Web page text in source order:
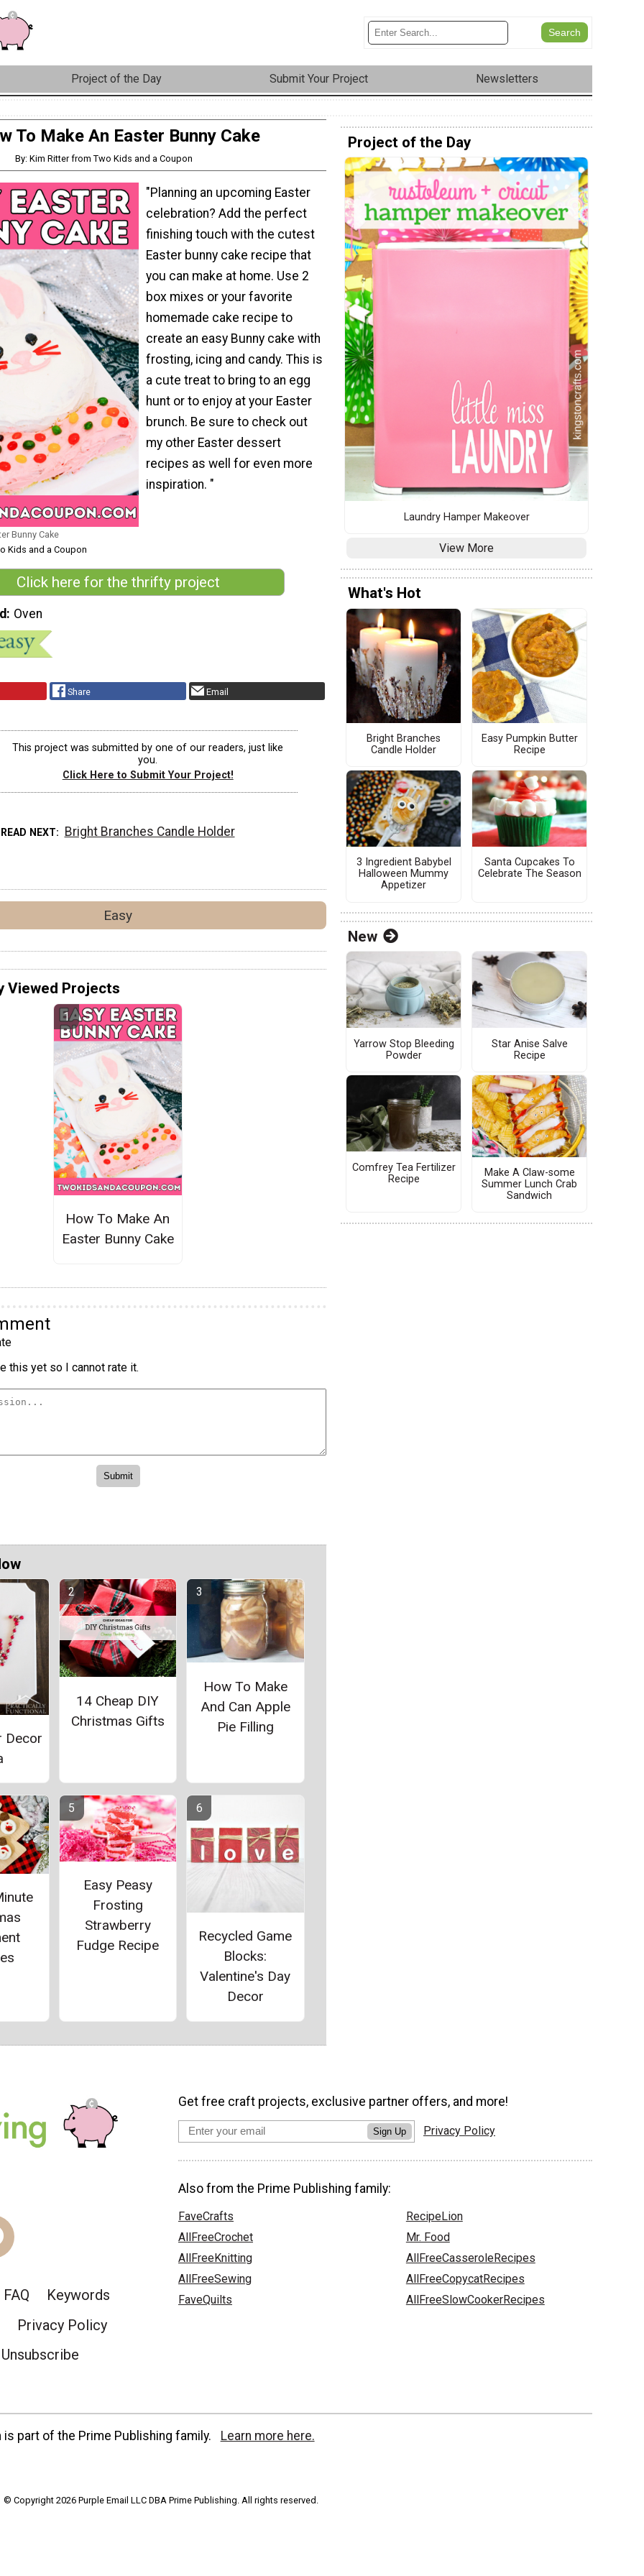
Project of the Day Submit Your Project Newsletters
To Make An Easter Bunny Cake
By: Kim Ritter from Two Kids and a Coupon
Bunny Cake
Kids and a Coupon
"Planning an upcoming Easter
celebration? Add the perfect
finishing touch with the cutest
Easter bunny cake recipe that
you can make at home. Use 2
box mixes or your favorite
homemade cake recipe to
create an easy Bunny cake with
frosting, icing and candy. This is
a cute treat to bring to an egg
hunt or to enjoy at your Easter
brunch. Be sure to check out
my other Easter dessert
recipes as well for even more
inspiration. "
Click here for the thrifty project
Oven
Share Email
This project was submitted by one of our readers, just like
you.
Click Here to Submit Your Project!
READ NEXT Bright Branches Candle Holder
Easy
Viewed Projects
How To Make An
Easter Bunny Cake
this yet so I cannot rate it.
Decor
14 Cheap DIY
Christmas Gifts
How To Make
And Can Apple
Pie Filling
Easy Peasy
Frosting
Strawberry
Fudge Recipe
Recycled Game
Blocks:
Valentine's Day
Decor
Project of the Day
Laundry Hamper Makeover
View More
What's Hot
Bright Branches
Candle Holder
Easy Pumpkin Butter
Recipe
3 Ingredient Babybel
Halloween Mummy
Appetizer
Santa Cupcakes To
Celebrate The Season
New
Yarrow Stop Bleeding
Powder
Star Anise Salve
Recipe
Comfrey Tea Fertilizer
Recipe
Make A Claw-some
Summer Lunch Crab
Sandwich
FAQ
Keywords
Privacy Policy
Unsubscribe
Get free craft projects, exclusive partner offers, and more!
Sign Up Privacy Policy
Also from the Prime Publishing family:
FaveCrafts
AllFreeCrochet
AllFreeKnitting
AllFreeSewing
FaveQuilts
RecipeLion
Mr. Food
AllFreeCasseroleRecipes
AllFreeCopycatRecipes
AllFreeSlowCookerRecipes
part of the Prime Publishing family. Learn more here.
© Copyright 2026 Purple Email LLC DBA Prime Publishing. All rights reserved.